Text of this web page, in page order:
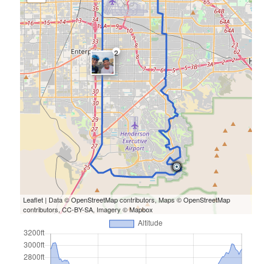
2
Leaflet | Data ©OpenStreetMapcontributors, Maps ©OpenStreetMap
contributors,CC-BY-SA, Imagery ©Mapbox